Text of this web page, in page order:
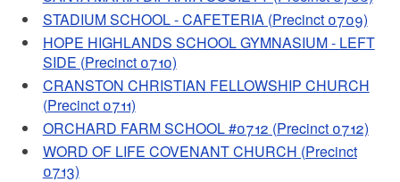
STADIUM SCHOOL - CAFETERIA (Precinct 0709)
HOPE HIGHLANDS SCHOOL GYMNASIUM - LEFT
SIDE (Precinct 0710)
CRANSTON CHRISTIAN FELLOWSHIP CHURCH
(Precinct 0711)
ORCHARD FARM SCHOOL #0712 (Precinct 0712)
WORD OF LIFE COVENANT CHURCH (Precinct
0713)